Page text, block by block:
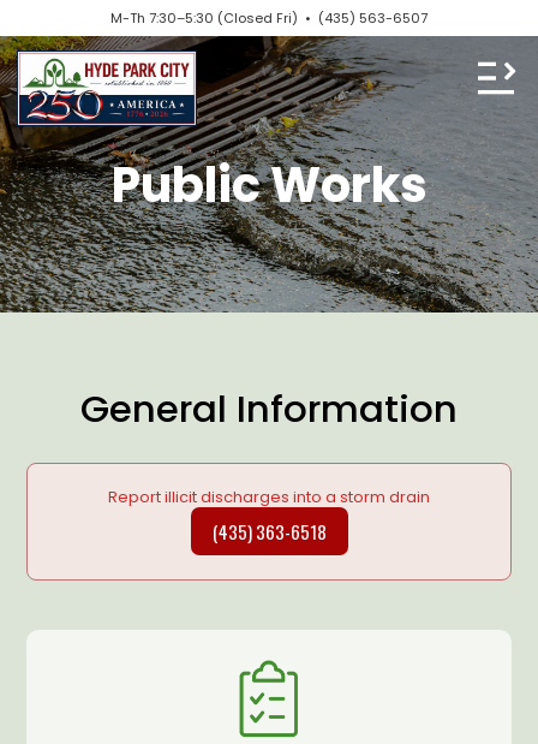
M-Th 7:30–5:30 (Closed Fri) • (435) 563-6507
Public Works
General Information
Report illicit discharges into a storm drain
(435) 363-6518